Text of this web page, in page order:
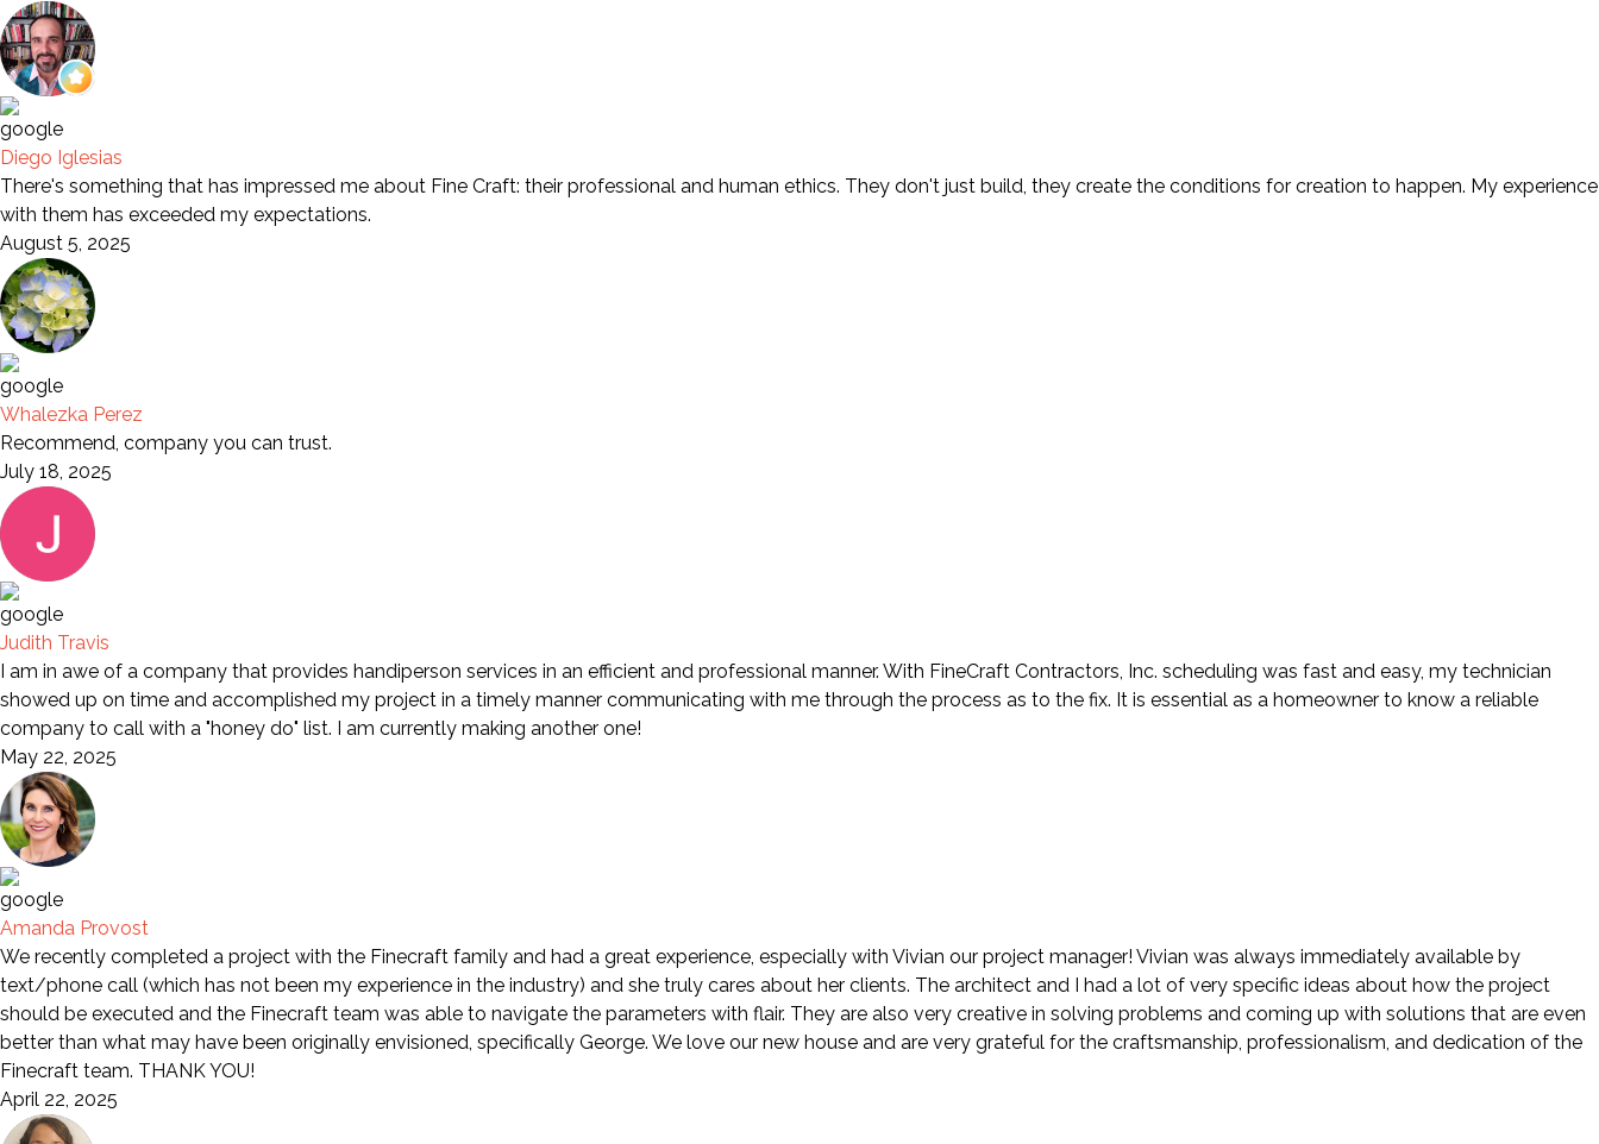
Diego Iglesias
There's something that has impressed me about Fine Craft: their professional and human ethics. They don't just build, they create the conditions for creation to happen. My experience
with them has exceeded my expectations.
August 5, 2025
Whalezka Perez
Recommend, company you can trust.
July 18, 2025
Judith Travis
I am in awe of a company that provides handiperson services in an efficient and professional manner. With FineCraft Contractors, Inc. scheduling was fast and easy, my technician
showed up on time and accomplished my project in a timely manner communicating with me through the process as to the fix. It is essential as a homeowner to know a reliable
company to call with a "honey do" list. I am currently making another one!
May 22, 2025
Amanda Provost
We recently completed a project with the Finecraft family and had a great experience, especially with Vivian our project manager! Vivian was always immediately available by
text/phone call (which has not been my experience in the industry) and she truly cares about her clients. The architect and I had a lot of very specific ideas about how the project
should be executed and the Finecraft team was able to navigate the parameters with flair. They are also very creative in solving problems and coming up with solutions that are even
better than what may have been originally envisioned, specifically George. We love our new house and are very grateful for the craftsmanship, professionalism, and dedication of the
Finecraft team. THANK YOU!
April 22, 2025